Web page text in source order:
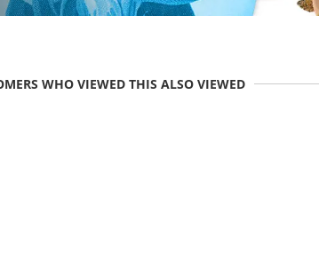
WHO VIEWED THIS ALSO VIEWED